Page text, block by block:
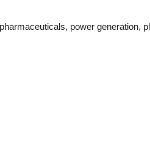
power generation,